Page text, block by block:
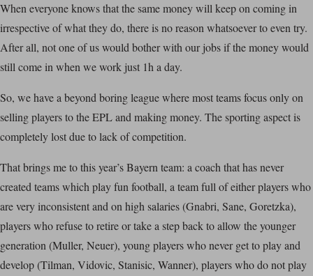
When everyone knows that the same money will keep on coming in
irrespective of what they do, there is no reason whatsoever to even try.
After all, not one of us would bother with our jobs if the money would
still come in when we work just 1h a day.
So, we have a beyond boring league where most teams focus only on
selling players to the EPL and making money. The sporting aspect is
completely lost due to lack of competition.
That brings me to this year’s Bayern team: a coach that has never
created teams which play fun football, a team full of either players who
are very inconsistent and on high salaries (Gnabri, Sane, Goretzka),
players who refuse to retire or take a step back to allow the younger
generation (Muller, Neuer), young players who never get to play and
develop (Tilman, Vidovic, Stanisic, Wanner), players who do not play